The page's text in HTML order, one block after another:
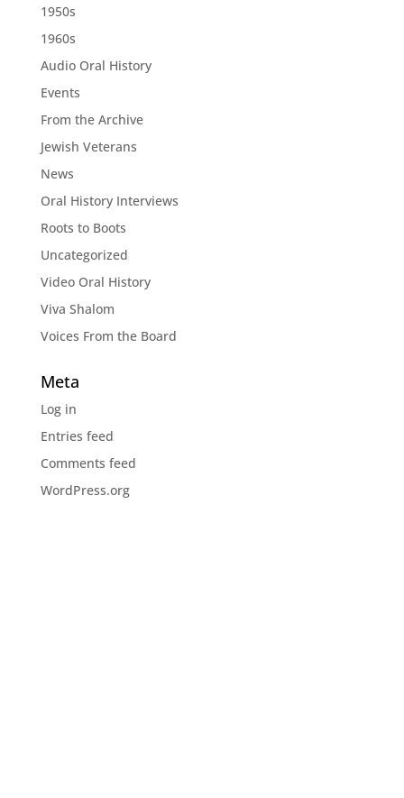
1950s
1960s
Audio Oral History
Events
From the Archive
Jewish Veterans
News
Oral History Interviews
Roots to Boots
Uncategorized
Video Oral History
Viva Shalom
Voices From the Board
Meta
Log in
Entries feed
Comments feed
WordPress.org